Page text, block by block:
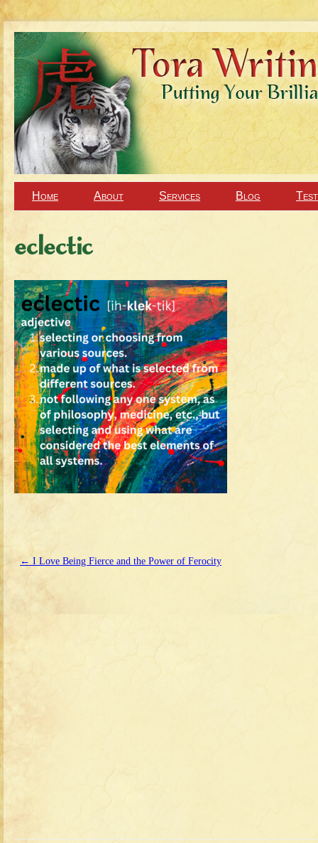
Home About Services Blog
eclectic
← I Love Being Fierce and the Power of Ferocity